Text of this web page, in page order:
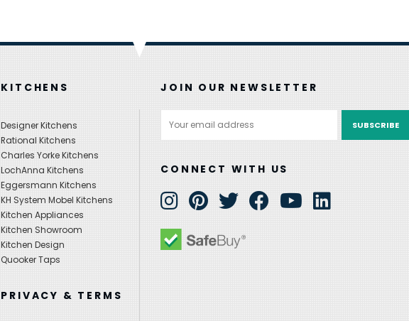
KITCHENS
Designer Kitchens
Rational Kitchens
Charles Yorke Kitchens
LochAnna Kitchens
Eggersmann Kitchens
KH System Mobel Kitchens
Kitchen Appliances
Kitchen Showroom
Kitchen Design
Quooker Taps
PRIVACY & TERMS
JOIN OUR NEWSLETTER
Address
CONNECT WITH US